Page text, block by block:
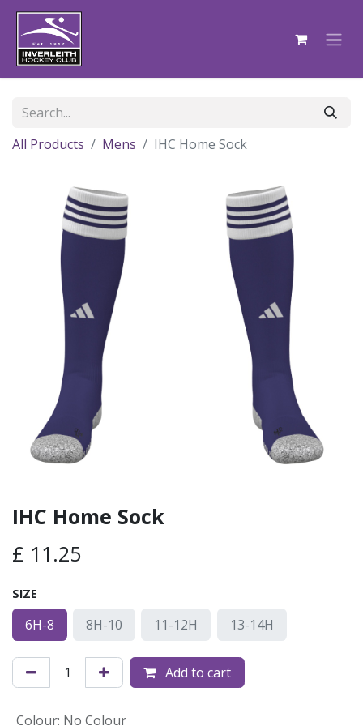
All Products Mens IHC Home Sock
IHC Home Sock
£ 11.25
SIZE
6H-8 8H-10 11-12H 13-14H
Add to cart
Colour: No Colour